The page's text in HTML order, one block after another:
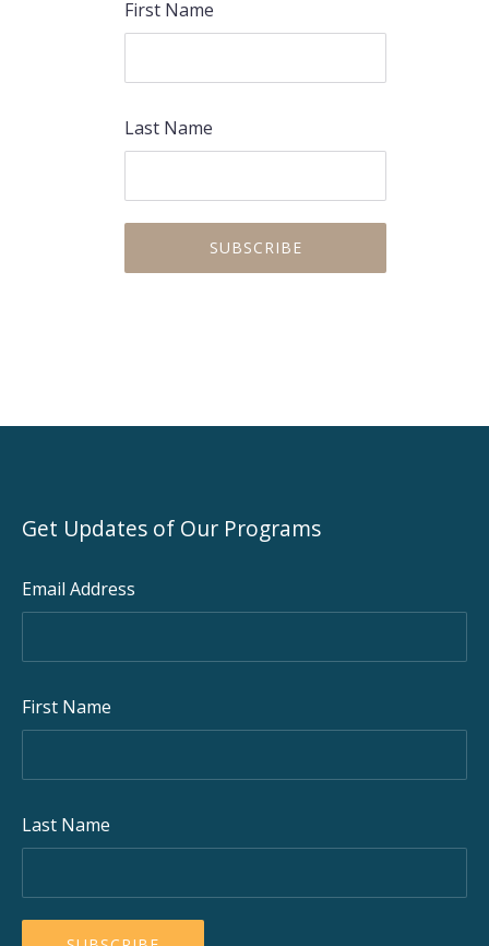
First Name
Last Name
Get Updates of Our Programs
Email Address
First Name
Last Name